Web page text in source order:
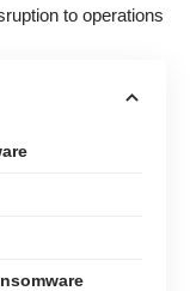
to operations